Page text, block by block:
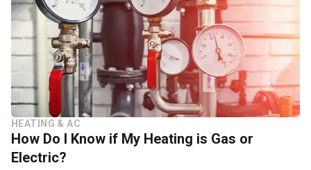
HEATING & AC
How Do I Know if My Heating is Gas or
Electric?